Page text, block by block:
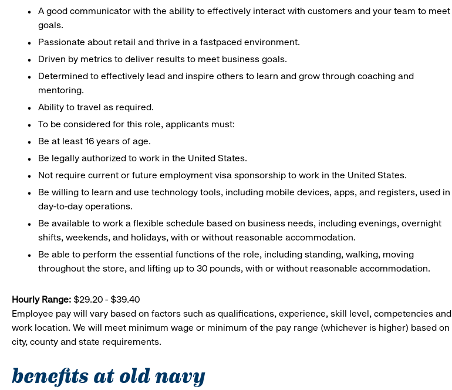
A good communicator with the ability to effectively interact with customers and your team to meet
goals.
Passionate about retail and thrive in a fastpaced environment.
Driven by metrics to deliver results to meet business goals.
Determined to effectively lead and inspire others to learn and grow through coaching and
mentoring.
Ability to travel as required.
To be considered for this role, applicants must:
Be at least 16 years of age.
Be legally authorized to work in the United States.
Not require current or future employment visa sponsorship to work in the United States.
Be willing to learn and use technology tools, including mobile devices, apps, and registers, used in
day-to-day operations.
Be available to work a flexible schedule based on business needs, including evenings, overnight
shifts, weekends, and holidays, with or without reasonable accommodation.
Be able to perform the essential functions of the role, including standing, walking, moving
throughout the store, and lifting up to 30 pounds, with or without reasonable accommodation.
Hourly Range: $29.20 - $39.40
Employee pay will vary based on factors such as qualifications, experience, skill level, competencies and
work location. We will meet minimum wage or minimum of the pay range (whichever is higher) based on
city, county and state requirements.
benefits at old navy